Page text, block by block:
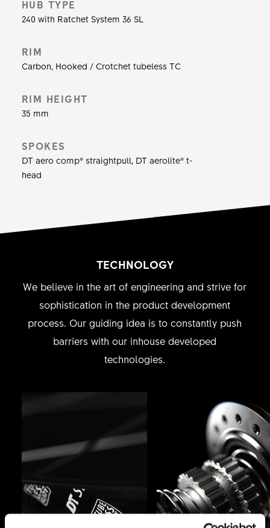
comfort, grip and lightweight in combination with
a higher volume tire, the wide and stiff full carbon
with disc brakes it will stop on a dime all the
anything, are you?
HUB TYPE
240 with Ratchet System 36 SL
RIM
Carbon, Hooked / Crotchet tubeless TC
RIM HEIGHT
35 mm
SPOKES
DT aero comp® straightpull, DT aerolite® t-
head
TECHNOLOGY
We believe in the art of engineering and strive for
sophistication in the product development
process. Our guiding idea is to constantly push
barriers with our inhouse developed
technologies.